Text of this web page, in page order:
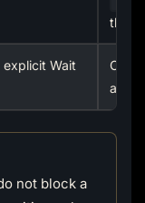
the
Wait
and
not block a